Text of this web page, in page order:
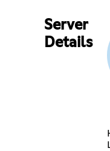
Server
Details